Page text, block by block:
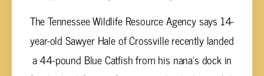
The Tennessee Wildlife Resource Agency says 14-
year-old Sawyer Hale of Crossville recently landed
a 44-pound Blue Catfish from his nana's dock in